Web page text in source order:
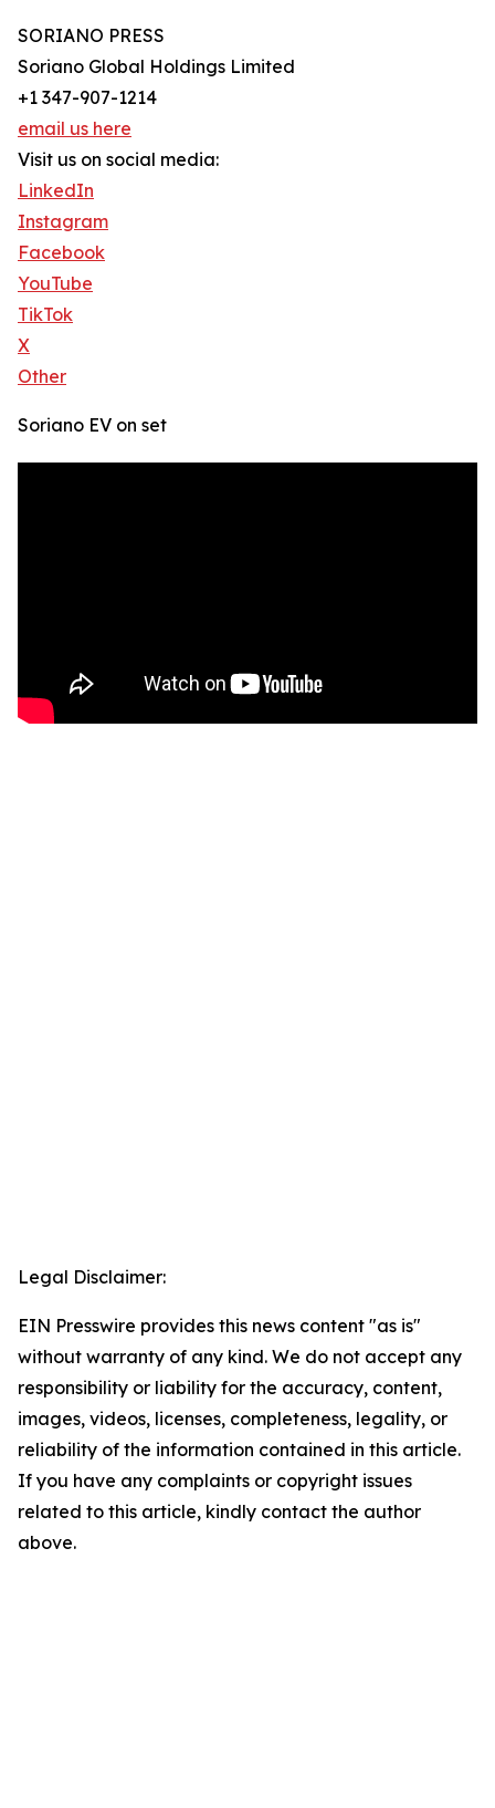
SORIANO PRESS
Soriano Global Holdings Limited
+1 347-907-1214
email us here
Visit us on social media:
LinkedIn
Instagram
Facebook
YouTube
TikTok
X
Other
Soriano EV on set
Legal Disclaimer:
EIN Presswire provides this news content "as is"
without warranty of any kind. We do not accept any
responsibility or liability for the accuracy, content,
images, videos, licenses, completeness, legality, or
reliability of the information contained in this article.
If you have any complaints or copyright issues
related to this article, kindly contact the author
above.